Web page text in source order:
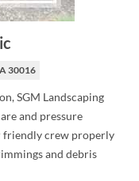
30016
SGM Landscaping
and pressure
friendly crew properly
and debris